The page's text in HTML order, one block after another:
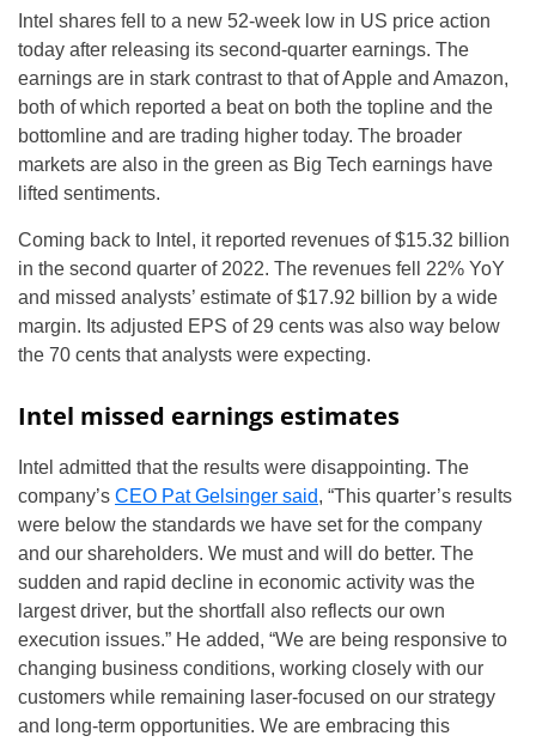
Intel shares fell to a new 52-week low in US price action
today after releasing its second-quarter earnings. The
earnings are in stark contrast to that of Apple and Amazon,
both of which reported a beat on both the topline and the
bottomline and are trading higher today. The broader
markets are also in the green as Big Tech earnings have
lifted sentiments.
Coming back to Intel, it reported revenues of $15.32 billion
in the second quarter of 2022. The revenues fell 22% YoY
and missed analysts’ estimate of $17.92 billion by a wide
margin. Its adjusted EPS of 29 cents was also way below
the 70 cents that analysts were expecting.
Intel missed earnings estimates
Intel admitted that the results were disappointing. The
company’s CEO Pat Gelsinger said, “This quarter’s results
were below the standards we have set for the company
and our shareholders. We must and will do better. The
sudden and rapid decline in economic activity was the
largest driver, but the shortfall also reflects our own
execution issues.” He added, “We are being responsive to
changing business conditions, working closely with our
customers while remaining laser-focused on our strategy
and long-term opportunities. We are embracing this